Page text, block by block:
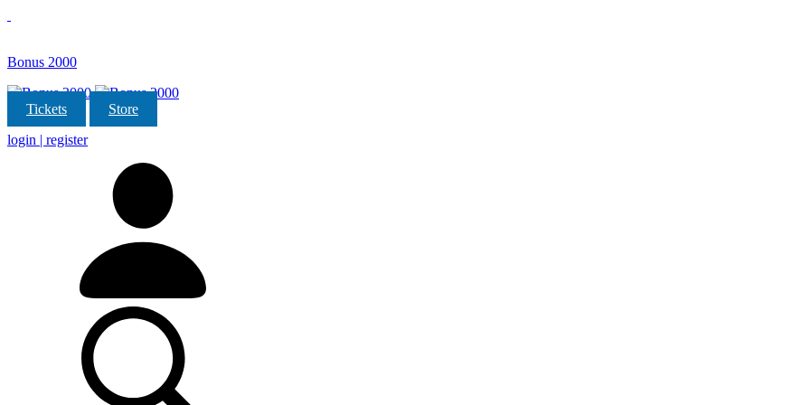
Bonus 2000
Tickets
Store
login | register